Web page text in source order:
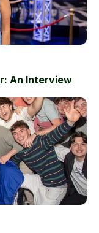
An Interview